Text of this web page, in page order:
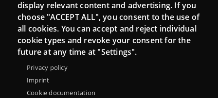
Contact
Newsletters
display relevant content and advertising. If you
choose "ACCEPT ALL", you consent to the use of
all cookies. You can accept and reject individual
cookie types and revoke your consent for the
future at any time at "Settings".
Privacy policy
Imprint
Cookie documentation